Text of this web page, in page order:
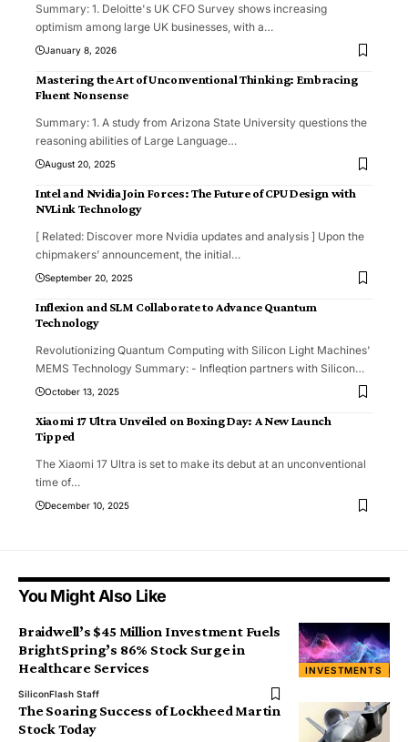
Summary: 1. Deloitte's UK CFO Survey shows increasing
optimism among large UK businesses, with a…
January 8, 2026
Mastering the Art of Unconventional Thinking: Embracing
Fluent Nonsense
Summary: 1. A study from Arizona State University questions the
reasoning abilities of Large Language…
August 20, 2025
Intel and Nvidia Join Forces: The Future of CPU Design with
NVLink Technology
[ Related: Discover more Nvidia updates and analysis ] Upon the
chipmakers’ announcement, the initial…
September 20, 2025
Inflexion and SLM Collaborate to Advance Quantum
Technology
Revolutionizing Quantum Computing with Silicon Light Machines'
MEMS Technology Summary: - Infleqtion partners with Silicon…
October 13, 2025
Xiaomi 17 Ultra Unveiled on Boxing Day: A New Launch
Tipped
The Xiaomi 17 Ultra is set to make its debut at an unconventional
time of…
December 10, 2025
You Might Also Like
INVESTMENTS
Braidwell’s $45 Million Investment Fuels
BrightSpring’s 86% Stock Surge in
Healthcare Services
SiliconFlash Staff
The Soaring Success of Lockheed Martin
Stock Today